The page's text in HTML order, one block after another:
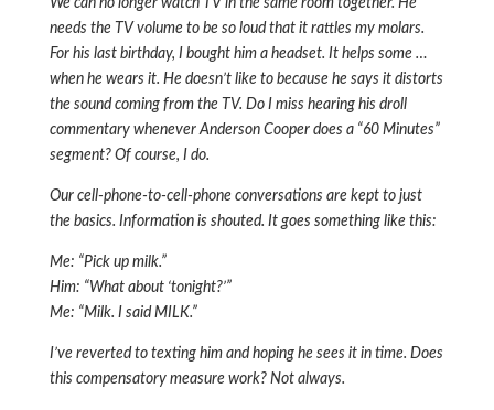
We can no longer watch TV in the same room together. He
needs the TV volume to be so loud that it rattles my molars.
For his last birthday, I bought him a headset. It helps some …
when he wears it. He doesn’t like to because he says it distorts
the sound coming from the TV. Do I miss hearing his droll
commentary whenever Anderson Cooper does a “60 Minutes”
segment? Of course, I do.
Our cell-phone-to-cell-phone conversations are kept to just
the basics. Information is shouted. It goes something like this:
Me: “Pick up milk.”
Him: “What about ‘tonight?’”
Me: “Milk. I said MILK.”
I’ve reverted to texting him and hoping he sees it in time. Does
this compensatory measure work? Not always.